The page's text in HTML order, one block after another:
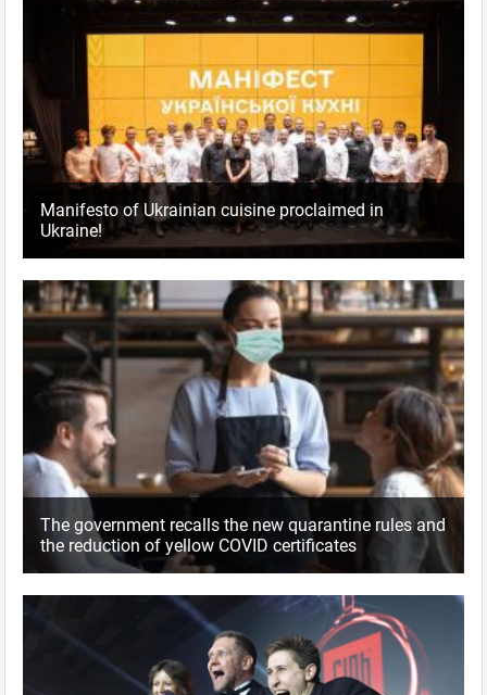
Manifesto of Ukrainian cuisine proclaimed in
Ukraine!
The government recalls the new quarantine rules and
the reduction of yellow COVID certificates